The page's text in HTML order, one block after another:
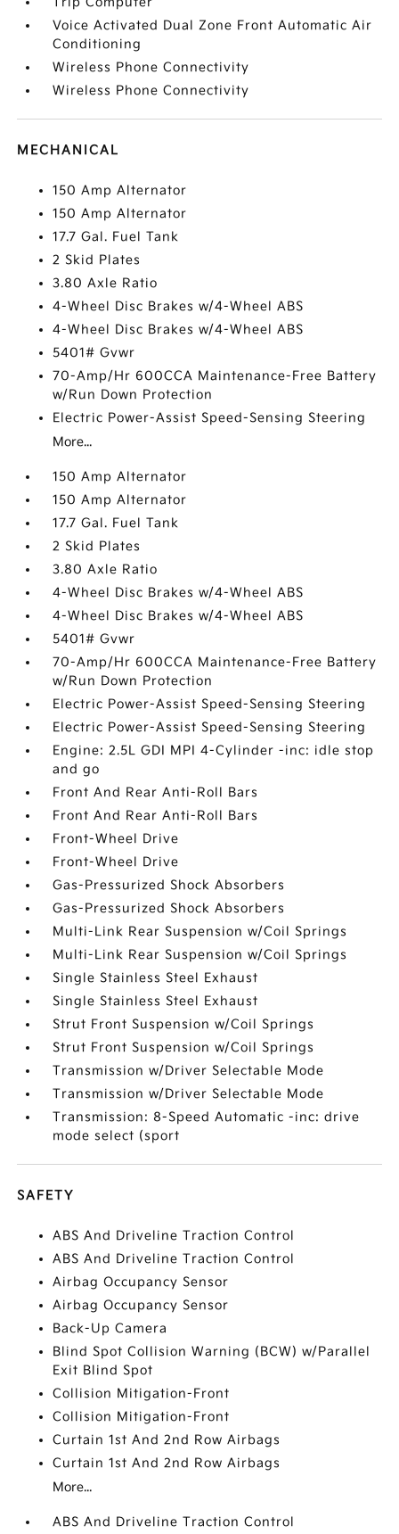
Voice Activated Dual Zone Front Automatic Air
Conditioning
Wireless Phone Connectivity
Wireless Phone Connectivity
MECHANICAL
150 Amp Alternator
150 Amp Alternator
17.7 Gal. Fuel Tank
2 Skid Plates
3.80 Axle Ratio
4-Wheel Disc Brakes w/4-Wheel ABS
4-Wheel Disc Brakes w/4-Wheel ABS
5401# Gvwr
70-Amp/Hr 600CCA Maintenance-Free Battery
w/Run Down Protection
Electric Power-Assist Speed-Sensing Steering
More...
150 Amp Alternator
150 Amp Alternator
17.7 Gal. Fuel Tank
2 Skid Plates
3.80 Axle Ratio
4-Wheel Disc Brakes w/4-Wheel ABS
4-Wheel Disc Brakes w/4-Wheel ABS
5401# Gvwr
70-Amp/Hr 600CCA Maintenance-Free Battery
w/Run Down Protection
Electric Power-Assist Speed-Sensing Steering
Electric Power-Assist Speed-Sensing Steering
Engine: 2.5L GDI MPI 4-Cylinder -inc: idle stop
and go
Front And Rear Anti-Roll Bars
Front And Rear Anti-Roll Bars
Front-Wheel Drive
Front-Wheel Drive
Gas-Pressurized Shock Absorbers
Gas-Pressurized Shock Absorbers
Multi-Link Rear Suspension w/Coil Springs
Multi-Link Rear Suspension w/Coil Springs
Single Stainless Steel Exhaust
Single Stainless Steel Exhaust
Strut Front Suspension w/Coil Springs
Strut Front Suspension w/Coil Springs
Transmission w/Driver Selectable Mode
Transmission w/Driver Selectable Mode
Transmission: 8-Speed Automatic -inc: drive
mode select (sport
SAFETY
ABS And Driveline Traction Control
ABS And Driveline Traction Control
Airbag Occupancy Sensor
Airbag Occupancy Sensor
Back-Up Camera
Blind Spot Collision Warning (BCW) w/Parallel
Exit Blind Spot
Collision Mitigation-Front
Collision Mitigation-Front
Curtain 1st And 2nd Row Airbags
Curtain 1st And 2nd Row Airbags
More...
ABS And Driveline Traction Control